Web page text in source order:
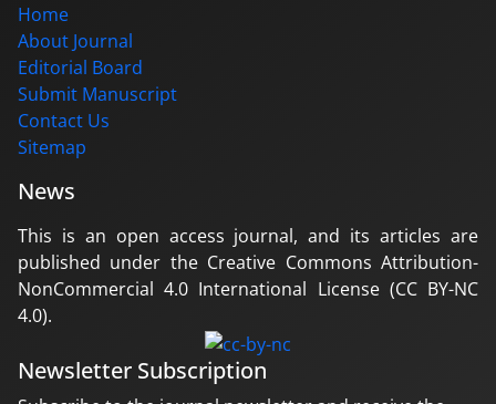
Home
About Journal
Editorial Board
Submit Manuscript
Contact Us
Sitemap
News
This is an open access journal, and its articles are
published under the Creative Commons Attribution-
NonCommercial 4.0 International License (CC BY-NC
4.0).
Newsletter Subscription